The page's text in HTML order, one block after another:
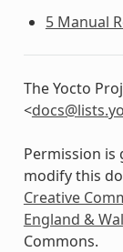
5 Manual
The Yocto
<docs@lists.
Permission
modify this
Creative
England &
Commons.